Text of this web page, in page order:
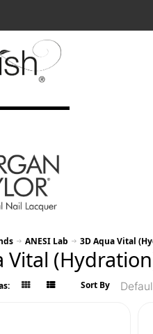
ANESI Lab 3D Aqua Vital
Vital
Sort By